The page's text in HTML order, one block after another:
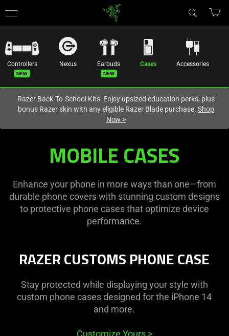
Hong Kong (香港)
Controllers Nexus Earbuds Cases Accessories
Razer Back-To-School Kits: Enjoy upsized education perks, plus
bonus Razer skin with any eligible Razer Blade purchase. Shop
Now >
Phone
Cases
Cases
for
MOBILE CASES
Enhance your phone in more ways than one—from
durable phone covers with stunning custom designs
to protective phone cases that optimize device
performance.
RAZER CUSTOMS PHONE CASE
Stay protected while displaying your style with
custom phone cases designed for the iPhone 14
and more.
Customize Yours >